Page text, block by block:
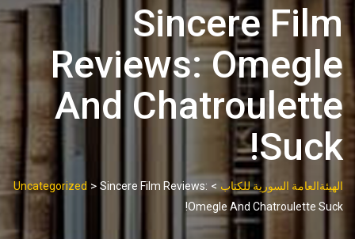
Sincere Film
Reviews: Omegle
And Chatroulette
Suck!
الهيئةالعامة السورية للكتاب >
Uncategorized > Sincere Film Reviews:
Omegle And Chatroulette Suck!